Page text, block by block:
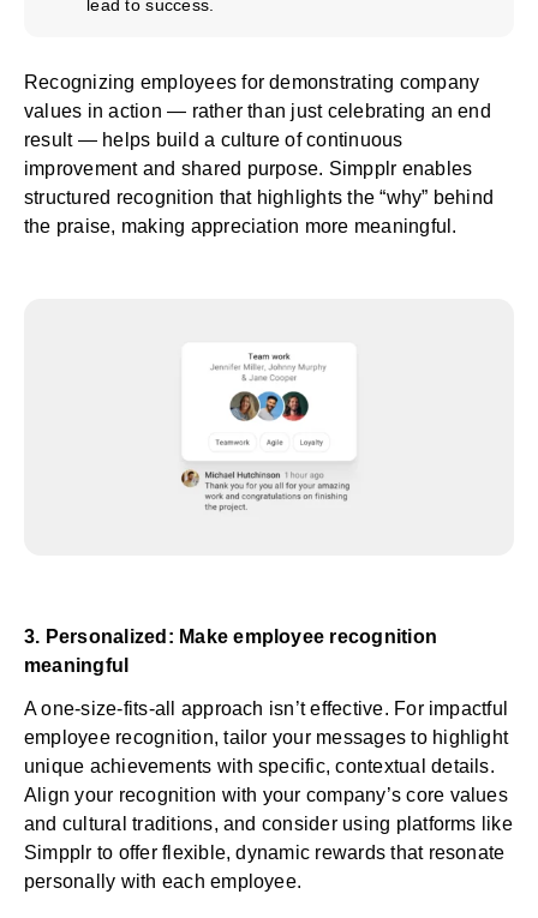
lead to success.
Recognizing employees for demonstrating company
values in action — rather than just celebrating an end
result — helps build a culture of continuous
improvement and shared purpose. Simpplr enables
structured recognition that highlights the “why” behind
the praise, making appreciation more meaningful.
3. Personalized: Make employee recognition
meaningful
A one-size-fits-all approach isn’t effective. For impactful
employee recognition, tailor your messages to highlight
unique achievements with specific, contextual details.
Align your recognition with your company’s core values
and cultural traditions, and consider using platforms like
Simpplr to offer flexible, dynamic rewards that resonate
personally with each employee.